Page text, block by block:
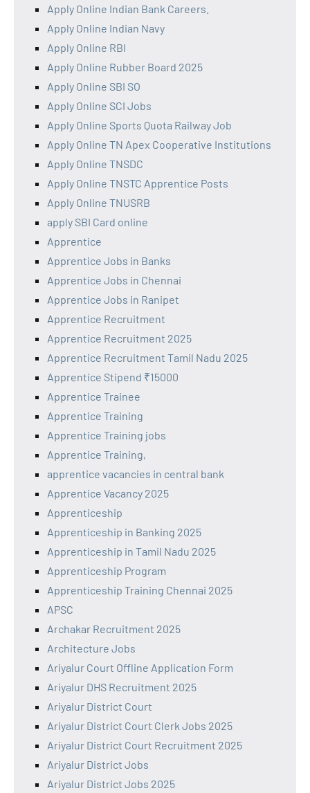
Apply Online Indian Bank Careers.
Apply Online Indian Navy
Apply Online RBI
Apply Online Rubber Board 2025
Apply Online SBI SO
Apply Online SCI Jobs
Apply Online Sports Quota Railway Job
Apply Online TN Apex Cooperative Institutions
Apply Online TNSDC
Apply Online TNSTC Apprentice Posts
Apply Online TNUSRB
apply SBI Card online
Apprentice
Apprentice Jobs in Banks
Apprentice Jobs in Chennai
Apprentice Jobs in Ranipet
Apprentice Recruitment
Apprentice Recruitment 2025
Apprentice Recruitment Tamil Nadu 2025
Apprentice Stipend ₹15000
Apprentice Trainee
Apprentice Training
Apprentice Training jobs
Apprentice Training,
apprentice vacancies in central bank
Apprentice Vacancy 2025
Apprenticeship
Apprenticeship in Banking 2025
Apprenticeship in Tamil Nadu 2025
Apprenticeship Program
Apprenticeship Training Chennai 2025
APSC
Archakar Recruitment 2025
Architecture Jobs
Ariyalur Court Offline Application Form
Ariyalur DHS Recruitment 2025
Ariyalur District Court
Ariyalur District Court Clerk Jobs 2025
Ariyalur District Court Recruitment 2025
Ariyalur District Jobs
Ariyalur District Jobs 2025